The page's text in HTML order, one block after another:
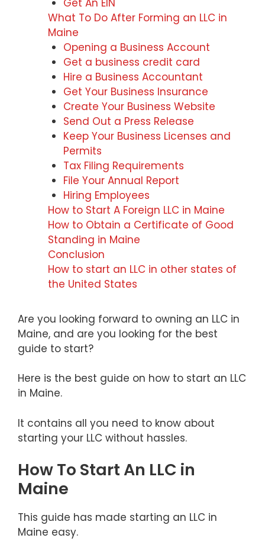
What To Do After Forming an LLC in
Maine
Opening a Business Account
Get a business credit card
Hire a Business Accountant
Get Your Business Insurance
Create Your Business Website
Send Out a Press Release
Keep Your Business Licenses and
Permits
Tax Filing Requirements
File Your Annual Report
Hiring Employees
How to Start A Foreign LLC in Maine
How to Obtain a Certificate of Good
Standing in Maine
Conclusion
How to start an LLC in other states of
the United States
Are you looking forward to owning an LLC in
Maine, and are you looking for the best
guide to start?
Here is the best guide on how to start an LLC
in Maine.
It contains all you need to know about
starting your LLC without hassles.
How To Start An LLC in
Maine
This guide has made starting an LLC in
Maine easy.